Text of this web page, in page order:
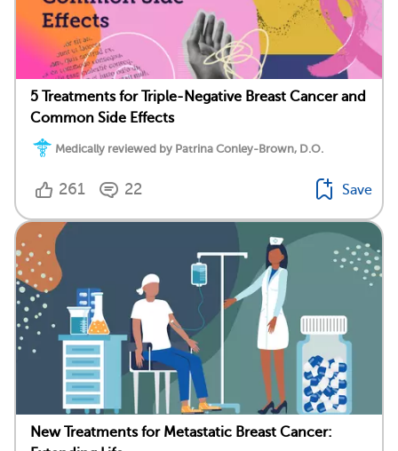
5 Treatments for Triple-Negative Breast Cancer and
Common Side Effects
Medically reviewed by Patrina Conley-Brown, D.O.
261 22 Save
New Treatments for Metastatic Breast Cancer: